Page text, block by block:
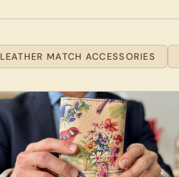
LEATHER MATCH ACCESSORIES